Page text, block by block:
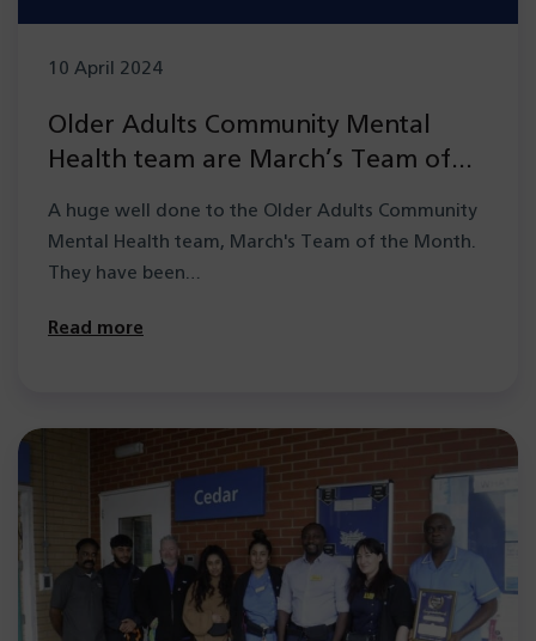
10 April 2024
Older Adults Community Mental
Health team are March’s Team of
A huge well done to the Older Adults Community
Mental Health team, March's Team of the Month.
They have been…
Read more